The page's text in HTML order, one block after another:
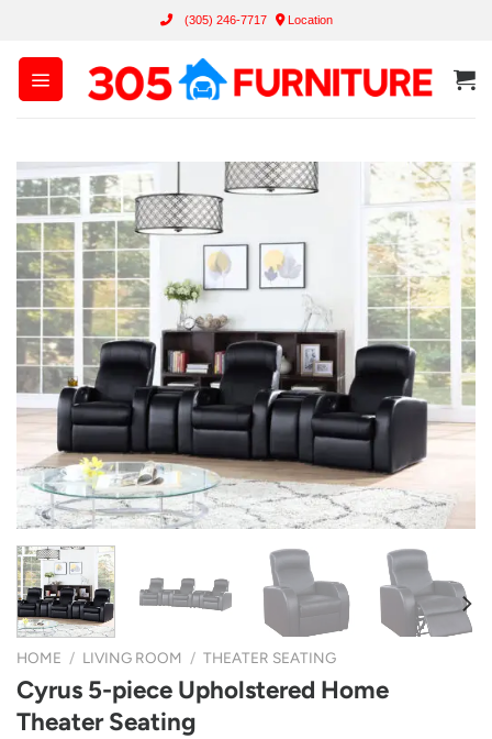
content
(305) 246-7717 Location
HOME / LIVING ROOM / THEATER SEATING
Cyrus 5-piece Upholstered Home
Theater Seating